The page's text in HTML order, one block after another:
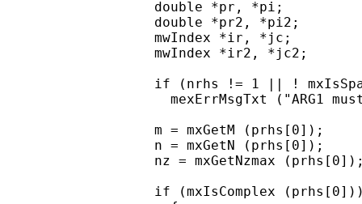
  double *pr, *pi;
  double *pr2, *pi2;
  mwIndex *ir, *jc;
  mwIndex *ir2, *jc2;
if (nrhs != 1 || !
mexErrMsgTxt ("ARG1
  m = mxGetM (prhs[0]);
  n = mxGetN (prhs[0]);
nz = mxGetNzmax
if (mxIsComplex